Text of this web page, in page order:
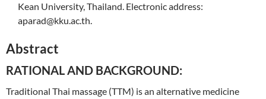
Kean University, Thailand. Electronic address:
aparad@kku.ac.th.
Abstract
RATIONAL AND BACKGROUND:
Traditional Thai massage (TTM) is an alternative medicine